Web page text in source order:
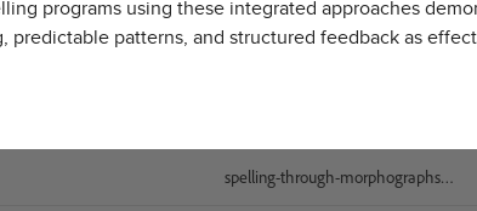
programs using these integrated approaches
predictable patterns, and structured feedback as